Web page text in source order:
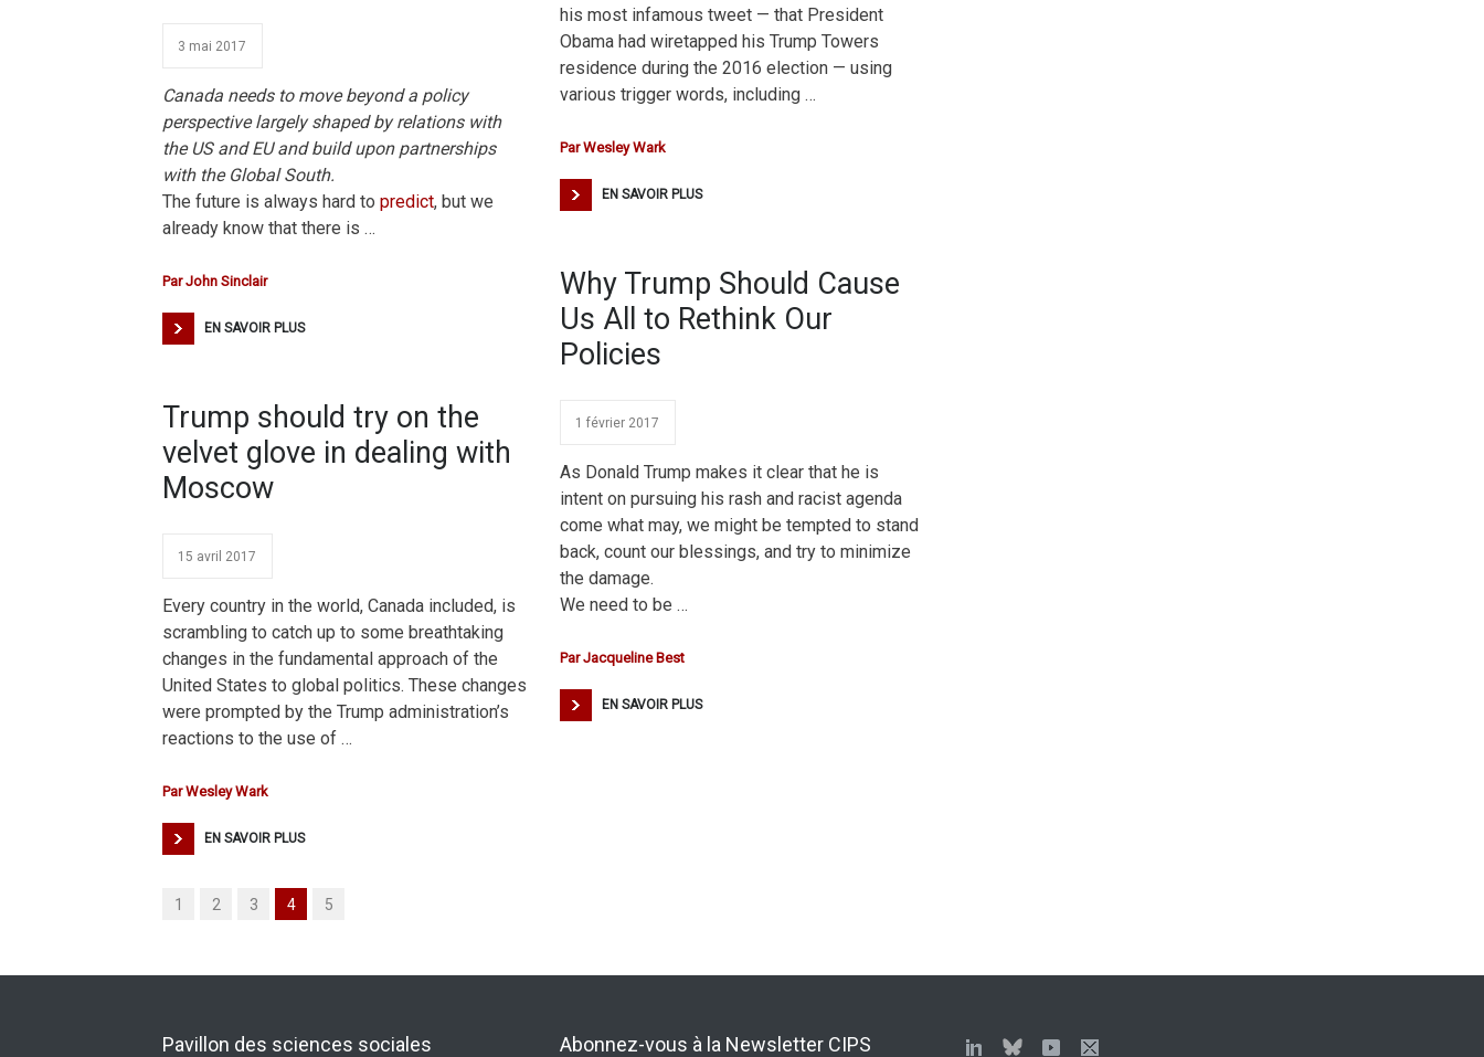
3 mai 2017
Canada needs to move beyond a policy
perspective largely shaped by relations with
the US and EU and build upon partnerships
with the Global South.
The future is always hard to predict, but we
already know that there is …
ParJohn Sinclair
EN SAVOIR PLUS
Trump should try on the
velvet glove in dealing with
Moscow
15 avril 2017
Every country in the world, Canada included, is
scrambling to catch up to some breathtaking
changes in the fundamental approach of the
United States to global politics. These changes
were prompted by the Trump administration’s
reactions to the use of …
ParWesley Wark
EN SAVOIR PLUS
his most infamous tweet — that President
Obama had wiretapped his Trump Towers
residence during the 2016 election — using
various trigger words, including …
ParWesley Wark
EN SAVOIR PLUS
Why Trump Should Cause
Us All to Rethink Our
Policies
1 février 2017
As Donald Trump makes it clear that he is
intent on pursuing his rash and racist agenda
come what may, we might be tempted to stand
back, count our blessings, and try to minimize
the damage.
We need to be …
ParJacqueline Best
EN SAVOIR PLUS
1 2 3 4 5
Pavillon des sciences sociales Abonnez-vous à la Newsletter CIPS